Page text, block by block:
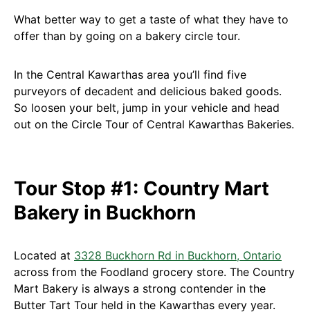
What better way to get a taste of what they have to
offer than by going on a bakery circle tour.
In the Central Kawarthas area you’ll find five
purveyors of decadent and delicious baked goods.
So loosen your belt, jump in your vehicle and head
out on the Circle Tour of Central Kawarthas Bakeries.
Tour Stop #1: Country Mart
Bakery in Buckhorn
Located at 3328 Buckhorn Rd in Buckhorn, Ontario
across from the Foodland grocery store. The Country
Mart Bakery is always a strong contender in the
Butter Tart Tour held in the Kawarthas every year.